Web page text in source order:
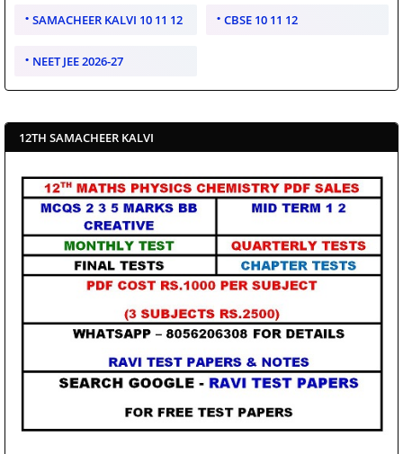
SAMACHEER KALVI 10 11 12 CBSE 10 11 12
NEET JEE 2026-27
12TH SAMACHEER KALVI